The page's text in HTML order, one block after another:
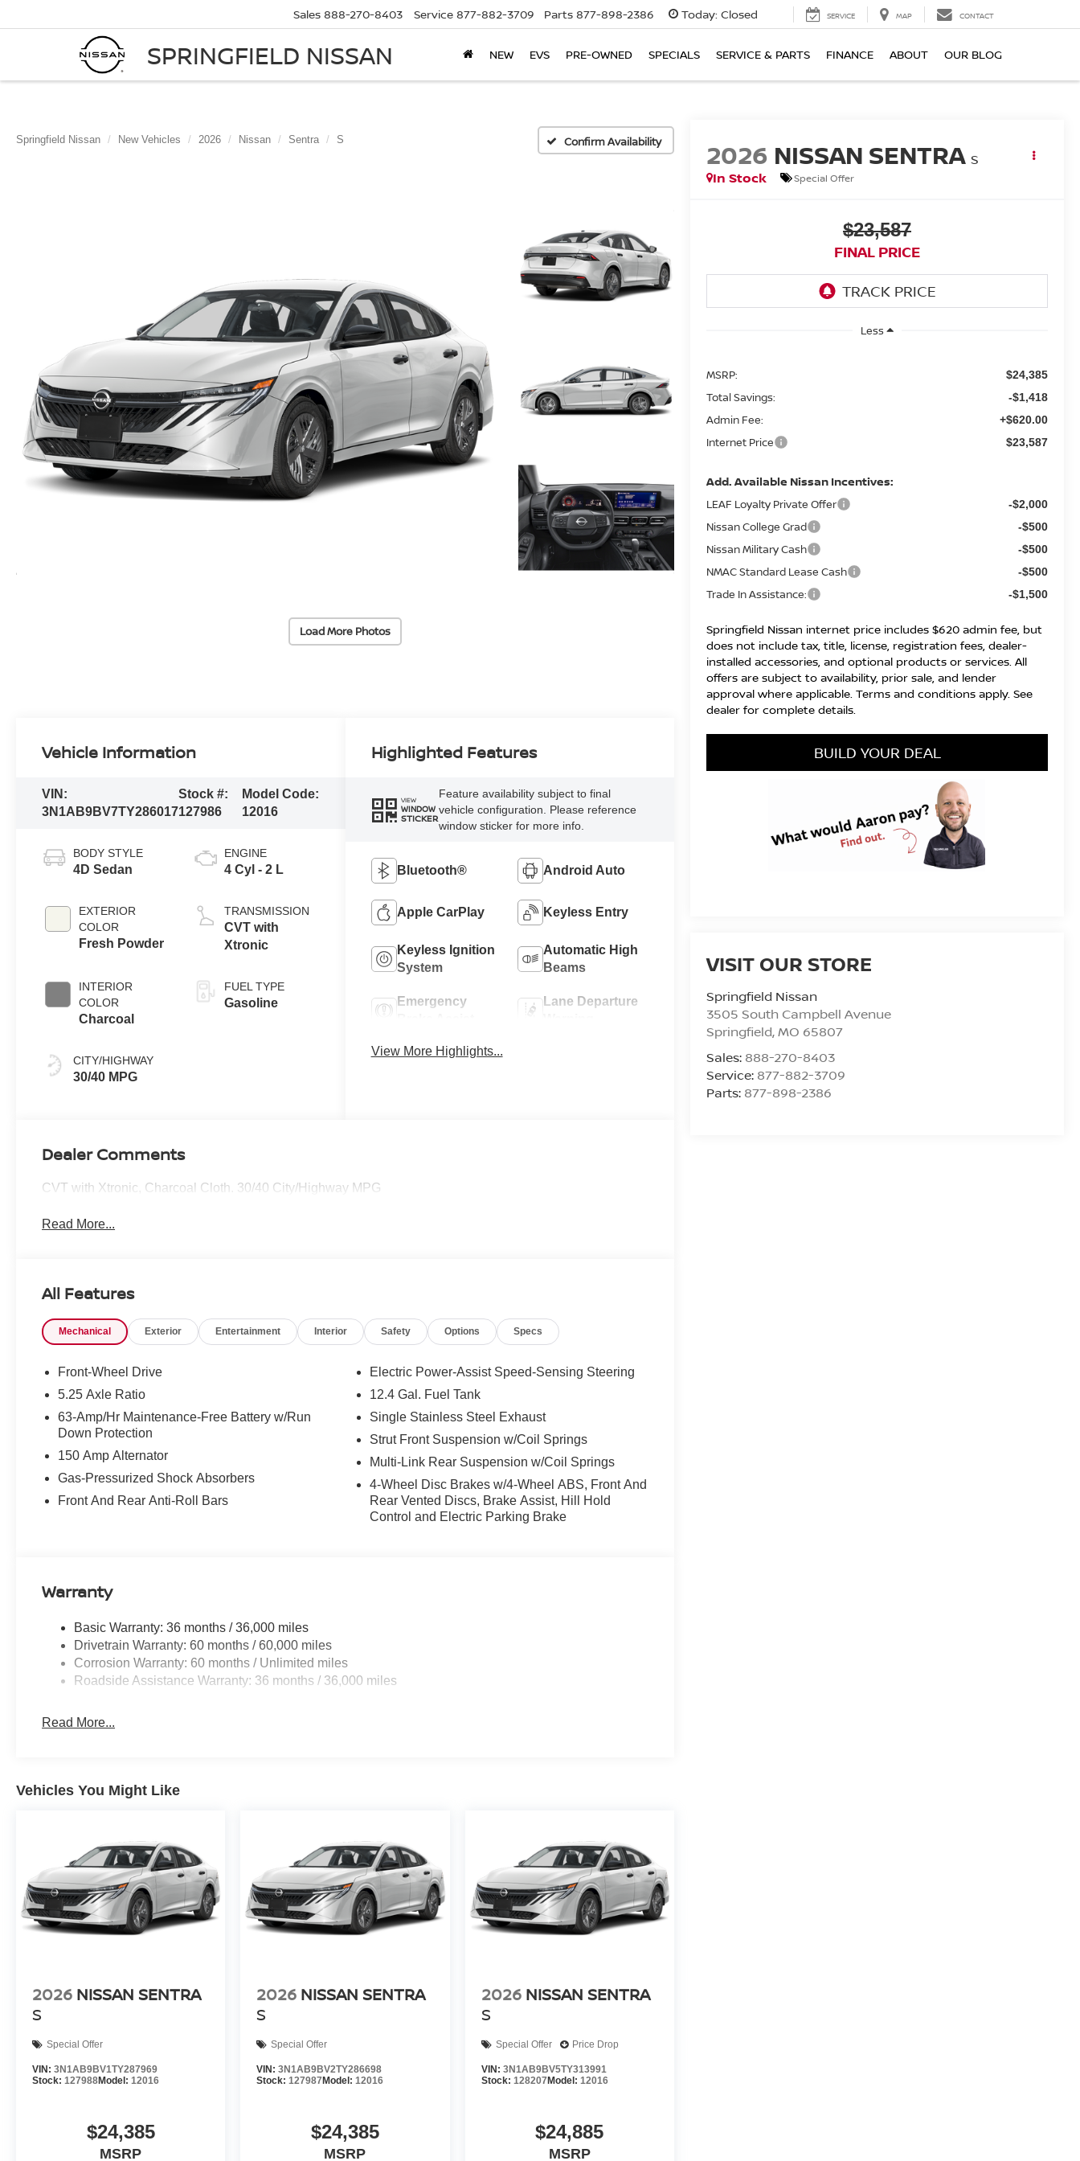
SPRINGFIELD NISSAN
Sales 888-270-8403 Service 877-882-3709 Parts 877-898-2386 Today: Closed SERVICE MAP CONTACT
NEW EVS PRE-OWNED SPECIALS SERVICE & PARTS FINANCE ABOUT OUR BLOG
Springfield Nissan New Vehicles 2026 Nissan Sentra S Confirm Availability
Load More Photos
2026 NISSAN SENTRA S
In Stock
Special Offer
$23,587
FINAL PRICE
Less
MSRP: $24,385
Total Savings: -$1,418
Admin Fee: +$620.00
Internet Price $23,587
Add. Available Nissan Incentives:
LEAF Loyalty Private Offer -$2,000
Nissan College Grad -$500
Nissan Military Cash -$500
NMAC Standard Lease Cash -$500
Trade In Assistance: -$1,500
Springfield Nissan internet price includes $620 admin fee, but
does not include tax, title, license, registration fees, dealer-
installed accessories, and optional products or services. All
offers are subject to availability, prior sale, and lender
approval where applicable. Terms and conditions apply. See
dealer for complete details.
BUILD YOUR DEAL
VISIT OUR STORE
Springfield Nissan
3505 South Campbell Avenue
Springfield,MO 65807
Sales: 888-270-8403
Service: 877-882-3709
Parts: 877-898-2386
Vehicle Information
VIN:
3N1AB9BV7TY286017
Stock #:
127986
Model Code:
12016
BODY STYLE
4D Sedan
EXTERIOR
COLOR
Fresh Powder
INTERIOR
COLOR
Charcoal
CITY/HIGHWAY
30/40 MPG
ENGINE
4 Cyl - 2 L
TRANSMISSION
CVT with
Xtronic
FUEL TYPE
Gasoline
Highlighted Features
VIEW
WINDOW
STICKER
Feature availability subject to final
vehicle configuration. Please reference
window sticker for more info.
Bluetooth® Android Auto
Apple CarPlay Keyless Entry
Keyless Ignition
System
Automatic High
Beams
Emergency
Lane Departure
View More Highlights...
Dealer Comments
CVT with Xtronic, Charcoal Cloth. 30/40 City/Highway MPG
Read More...
All Features
Mechanical Exterior Entertainment Interior Safety Options Specs
Front-Wheel Drive
5.25 Axle Ratio
63-Amp/Hr Maintenance-Free Battery w/Run
Down Protection
150 Amp Alternator
Gas-Pressurized Shock Absorbers
Front And Rear Anti-Roll Bars
Electric Power-Assist Speed-Sensing Steering
12.4 Gal. Fuel Tank
Single Stainless Steel Exhaust
Strut Front Suspension w/Coil Springs
Multi-Link Rear Suspension w/Coil Springs
4-Wheel Disc Brakes w/4-Wheel ABS, Front And
Rear Vented Discs, Brake Assist, Hill Hold
Control and Electric Parking Brake
Warranty
Basic Warranty: 36 months / 36,000 miles
Drivetrain Warranty: 60 months / 60,000 miles
Corrosion Warranty: 60 months / Unlimited miles
Roadside Assistance Warranty: 36 months / 36,000 miles
Read More...
Vehicles You Might Like
2026 NISSAN SENTRA
S
Special Offer
VIN: 3N1AB9BV1TY287969
Stock: 127988Model: 12016
$24,385
MSRP
2026 NISSAN SENTRA
S
Special Offer
VIN:3N1AB9BV2TY286698
Stock:127987 Model:12016
$24,385
MSRP
2026 NISSAN SENTRA
S
Special Offer Price Drop
VIN: 3N1AB9BV5TY313991
Stock: 128207 Model: 12016
$24,885
MSRP